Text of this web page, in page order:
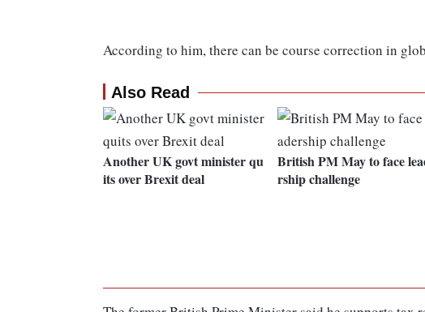
According to him, there can be course correction in
Also Read
Another UK govt minister qu
its over Brexit deal
British PM May to face
rship challenge